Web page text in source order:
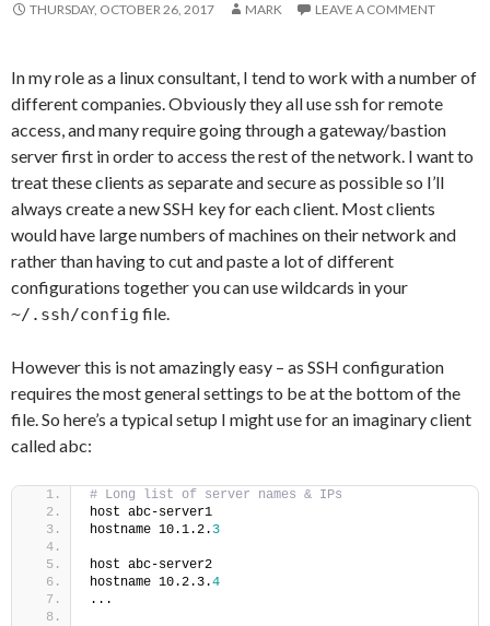
THURSDAY, OCTOBER 26, 2017 MARK LEAVE A COMMENT
In my role as a linux consultant, I tend to work with a number of
different companies. Obviously they all use ssh for remote
access, and many require going through a gateway/bastion
server first in order to access the rest of the network. I want to
treat these clients as separate and secure as possible so I’ll
always create a new SSH key for each client. Most clients
would have large numbers of machines on their network and
rather than having to cut and paste a lot of different
configurations together you can use wildcards in your
~/.ssh/config file.
However this is not amazingly easy – as SSH configuration
requires the most general settings to be at the bottom of the
file. So here’s a typical setup I might use for an imaginary client
called abc:
# Long list of server names & IPs
host abc-server1
hostname 10.1.2. 3
host abc-server2
hostname 10.2.3.4
...